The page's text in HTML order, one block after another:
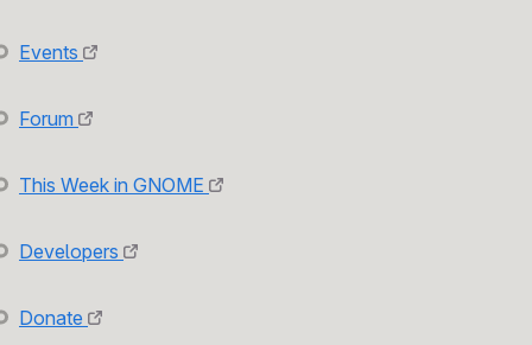
Events
Forum
This Week in GNOME
Developers
Donate